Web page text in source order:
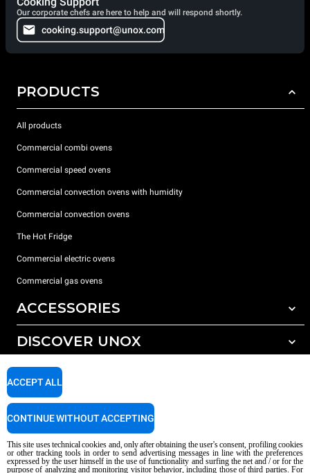
Our corporate chefs are here to help and will respond shortly.
cooking.support@unox.com
PRODUCTS
All products
Commercial combi ovens
Commercial speed ovens
Commercial convection ovens with humidity
Commercial convection ovens
The Hot Fridge
Commercial electric ovens
Commercial gas ovens
ACCESSORIES
All accessories
Detergents for manual washing
DISCOVER UNOX
Our offices around the world
SUPPORT
Service Locator
AI Content Disclaimer
Privacy policy Cookie policy
This site uses technical cookies and, only after obtaining the user's consent, profiling cookies
or other tracking tools in order to send advertising messages in line with the preferences
expressed by the user himself in the use of functionality and surfing the net and / or for the
purpose of analyzing and monitoring visitor behavior, including those of third parties. For
ACCEPT ALL
CONTINUE WITHOUT ACCEPTING